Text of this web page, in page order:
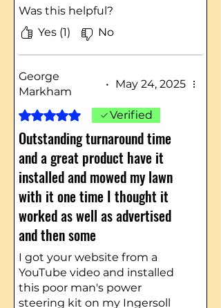
Was this helpful?
Yes (1)
No
George
Markham
• May 24, 2025
Rated 5 out of 5 stars.Verified
Outstanding turnaround time
and a great product have it
installed and mowed my lawn
with it one time I thought it
worked as well as advertised
and then some
I got your website from a
YouTube video and installed
this poor man's power
steering kit on my Ingersoll